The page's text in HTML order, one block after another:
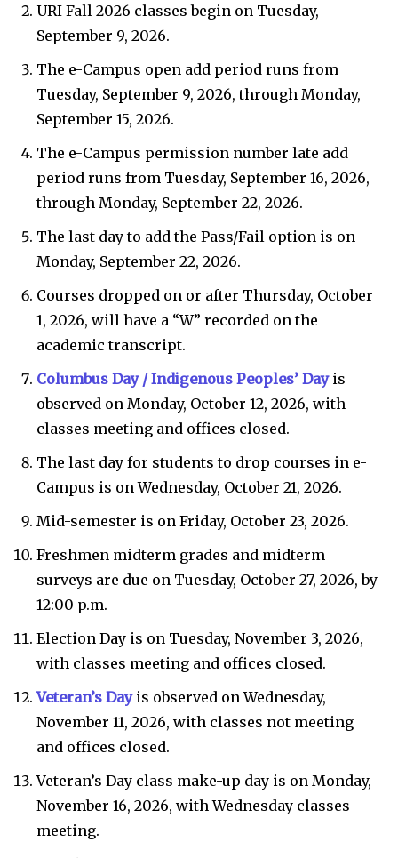
URI Fall 2026 classes begin on Tuesday,
September 9, 2026.
The e-Campus open add period runs from
Tuesday, September 9, 2026, through Monday,
September 15, 2026.
The e-Campus permission number late add
period runs from Tuesday, September 16, 2026,
through Monday, September 22, 2026.
The last day to add the Pass/Fail option is on
Monday, September 22, 2026.
Courses dropped on or after Thursday, October
1, 2026, will have a “W” recorded on the
academic transcript.
Columbus Day / Indigenous Peoples’ Dayis
observed on Monday, October 12, 2026, with
classes meeting and offices closed.
The last day for students to drop courses in e-
Campus is on Wednesday, October 21, 2026.
Mid-semester is on Friday, October 23, 2026.
Freshmen midterm grades and midterm
surveys are due on Tuesday, October 27, 2026, by
12:00 p.m.
Election Day is on Tuesday, November 3, 2026,
with classes meeting and offices closed.
Veteran’s Dayis observed on Wednesday,
November 11, 2026, with classes not meeting
and offices closed.
Veteran’s Day class make-up day is on Monday,
November 16, 2026, with Wednesday classes
meeting.